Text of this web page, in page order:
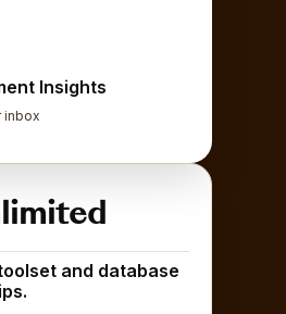
Insights
inbox
and database